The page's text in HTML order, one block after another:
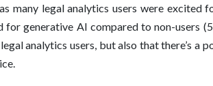
many legal analytics users were excited
generative AI compared to non-users
analytics users, but also that there’s a